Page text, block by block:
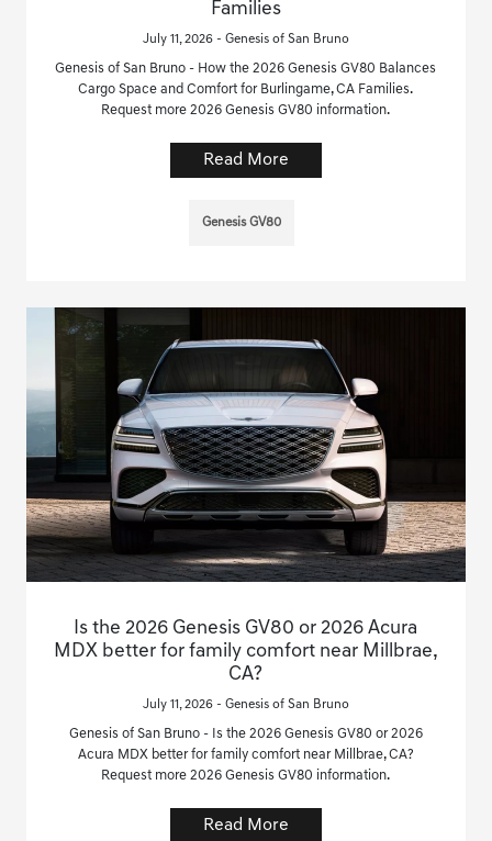
Families
July 11, 2026 - Genesis of San Bruno
Genesis of San Bruno - How the 2026 Genesis GV80 Balances
Cargo Space and Comfort for Burlingame, CA Families.
Request more 2026 Genesis GV80 information.
Read More
Genesis GV80
Is the 2026 Genesis GV80 or 2026 Acura
MDX better for family comfort near Millbrae,
CA?
July 11, 2026 - Genesis of San Bruno
Genesis of San Bruno - Is the 2026 Genesis GV80 or 2026
Acura MDX better for family comfort near Millbrae, CA?
Request more 2026 Genesis GV80 information.
Read More